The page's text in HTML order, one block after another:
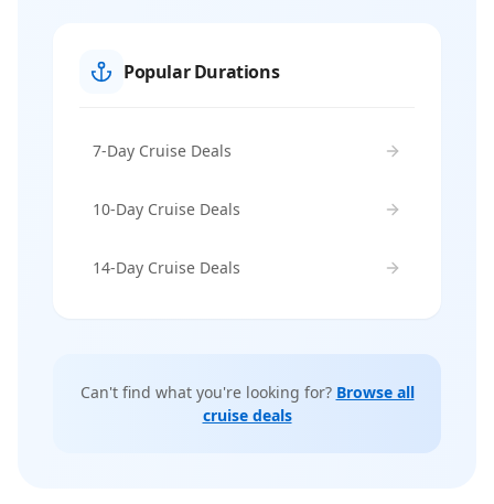
Popular Durations
7-Day Cruise Deals
10-Day Cruise Deals
14-Day Cruise Deals
Can't find what you're looking for? Browse all
cruise deals